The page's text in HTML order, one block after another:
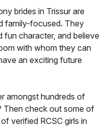
brides in Trissur are
family-focused. They
fun character, and believe
with whom they can
an exciting future
amongst hundreds of
Then check out some of
verified RCSC girls in